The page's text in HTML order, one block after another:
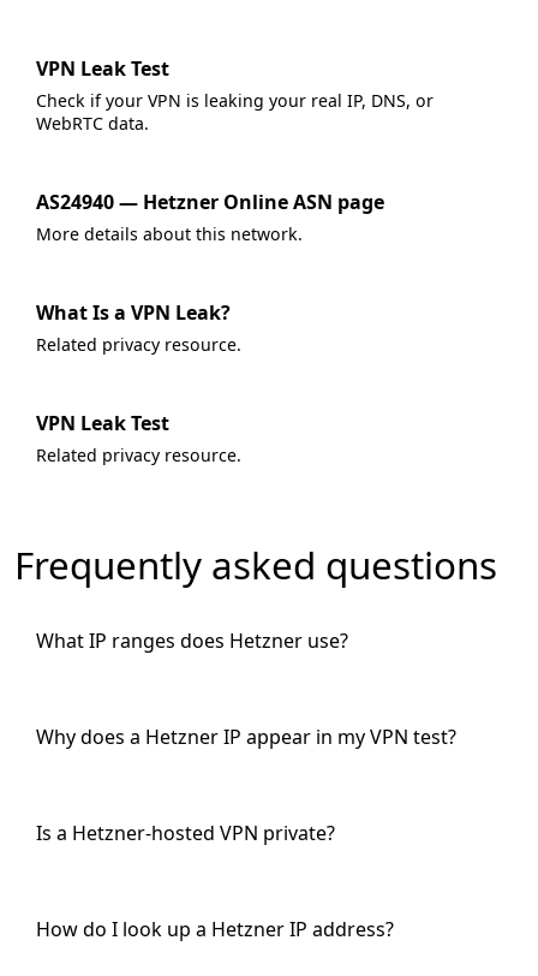
VPN Leak Test
Check if your VPN is leaking your real IP, DNS, or
WebRTC data.
AS24940 — Hetzner Online ASN page
More details about this network.
What Is a VPN Leak?
Related privacy resource.
VPN Leak Test
Related privacy resource.
Frequently asked questions
What IP ranges does Hetzner use?
Why does a Hetzner IP appear in my VPN test?
Is a Hetzner-hosted VPN private?
How do I look up a Hetzner IP address?